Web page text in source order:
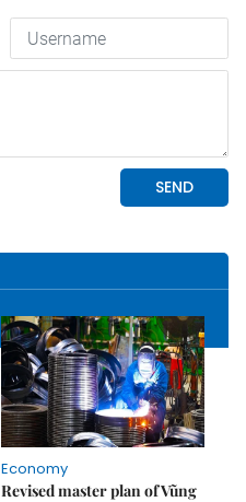
Economy
Revised master plan of Vũng